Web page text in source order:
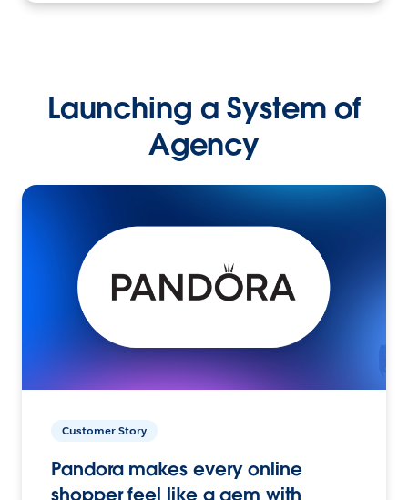
Launching a System of
Agency
Customer Story
Pandora makes every online
shopper feel like a gem with